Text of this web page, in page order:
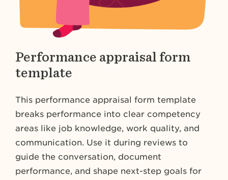
Performance appraisal form
template
This performance appraisal form template
breaks performance into clear competency
areas like job knowledge, work quality, and
communication. Use it during reviews to
guide the conversation, document
performance, and shape next-step goals for